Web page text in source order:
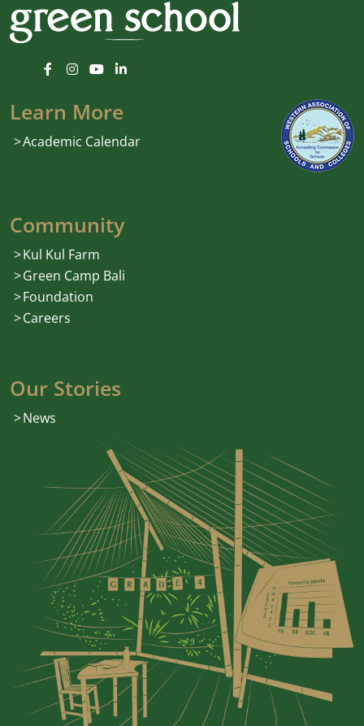
Learn More
Academic Calendar
Community
Kul Kul Farm
Green Camp Bali
Foundation
Careers
Our Stories
News